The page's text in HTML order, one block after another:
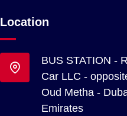
Location
BUS STATION -
Car LLC -
Oud Metha -
Emirates